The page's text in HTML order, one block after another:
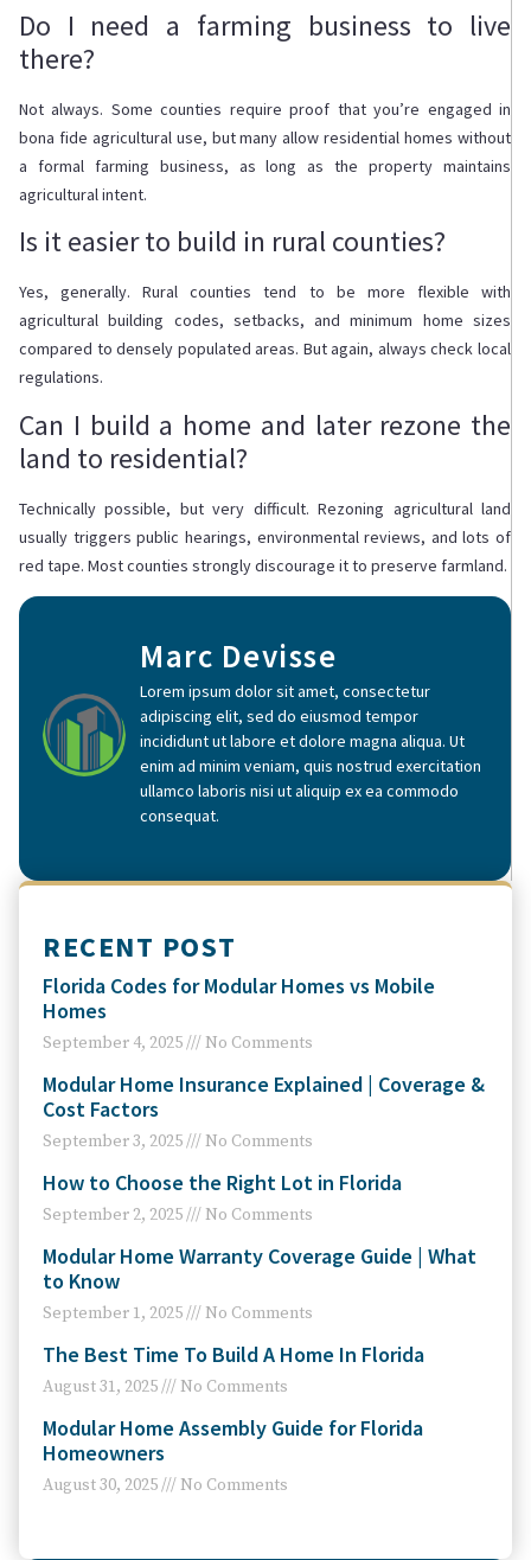
Do I need a farming business to live
there?
Not always. Some counties require proof that you’re engaged in
bona fide agricultural use, but many allow residential homes without
a formal farming business, as long as the property maintains
agricultural intent.
Is it easier to build in rural counties?
Yes, generally. Rural counties tend to be more flexible with
agricultural building codes, setbacks, and minimum home sizes
compared to densely populated areas. But again, always check local
regulations.
Can I build a home and later rezone the
land to residential?
Technically possible, but very difficult. Rezoning agricultural land
usually triggers public hearings, environmental reviews, and lots of
red tape. Most counties strongly discourage it to preserve farmland.
Marc Devisse
Lorem ipsum dolor sit amet, consectetur
adipiscing elit, sed do eiusmod tempor
incididunt ut labore et dolore magna aliqua. Ut
enim ad minim veniam, quis nostrud exercitation
ullamco laboris nisi ut aliquip ex ea commodo
consequat.
RECENT POST
Florida Codes for Modular Homes vs Mobile
Homes
September 4, 2025 No Comments
Modular Home Insurance Explained | Coverage &
Cost Factors
September 3, 2025 No Comments
How to Choose the Right Lot in Florida
September 2, 2025 No Comments
Modular Home Warranty Coverage Guide | What
to Know
September 1, 2025 No Comments
The Best Time To Build A Home In Florida
August 31, 2025 No Comments
Modular Home Assembly Guide for Florida
Homeowners
August 30, 2025 No Comments